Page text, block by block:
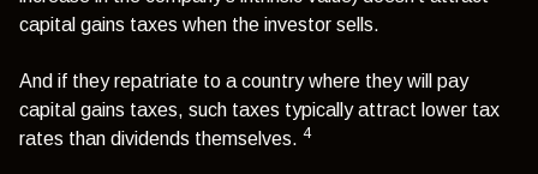
capital gains taxes when the investor sells.
And if they repatriate to a country where they will pay
capital gains taxes, such taxes typically attract lower tax
rates than dividends themselves. 4